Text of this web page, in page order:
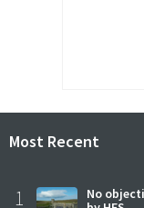
Most Recent
1
No